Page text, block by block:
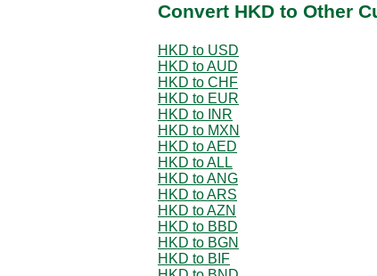
Convert HKD to Other
HKD to USD
HKD to AUD
HKD to CHF
HKD to EUR
HKD to INR
HKD to MXN
HKD to AED
HKD to ALL
HKD to ANG
HKD to ARS
HKD to AZN
HKD to BBD
HKD to BGN
HKD to BIF